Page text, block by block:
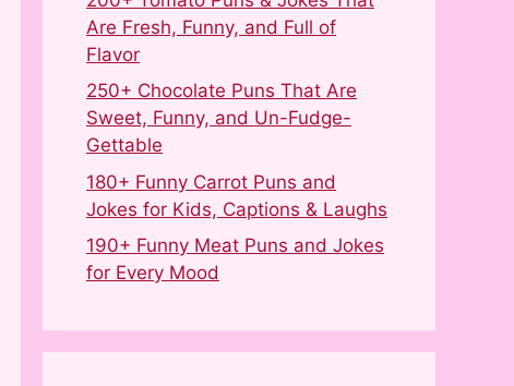
Are Fresh, Funny, and Full of
Flavor
250+ Chocolate Puns That Are
Sweet, Funny, and Un-Fudge-
Gettable
180+ Funny Carrot Puns and
Jokes for Kids, Captions & Laughs
190+ Funny Meat Puns and Jokes
for Every Mood